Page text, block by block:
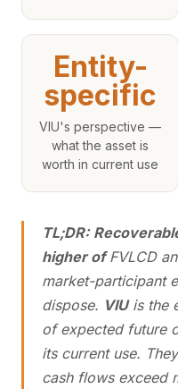
Entity-
specific
VIU's perspective —
what the asset is
worth in current use
TL;DR:
higher ofFVLCD
market-participant
dispose. VIUis the
of expected future
its current use.
cash flows exceed